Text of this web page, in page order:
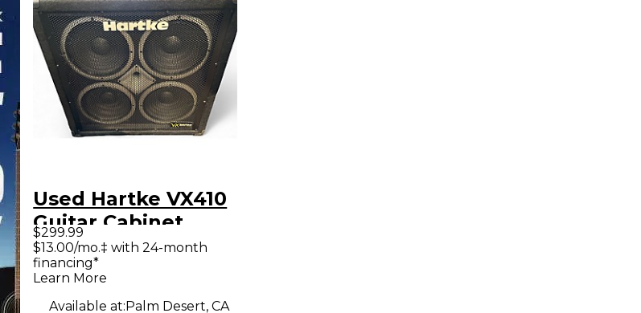
Used Hartke VX410
Guitar Cabinet
$299.99
$13.00/mo.‡ with 24-month
financing*
Learn More
Available at:Palm Desert, CA